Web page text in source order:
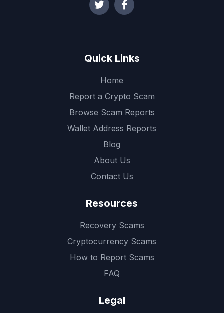
Quick Links
Home
Report a Crypto Scam
Browse Scam Reports
Wallet Address Reports
Blog
About Us
Contact Us
Resources
Recovery Scams
Cryptocurrency Scams
How to Report Scams
FAQ
Legal